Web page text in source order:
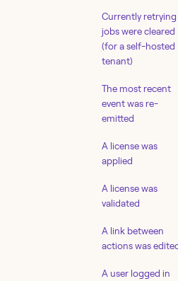
Currently retrying
jobs were cleared
(for a self-hosted
tenant)
The most recent
event was re-
emitted
A license was
applied
A license was
validated
A link between
actions was
A user logged in